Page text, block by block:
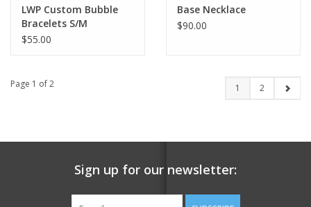
LWP Custom Bubble
Bracelets S/M
$55.00
Base Necklace
$90.00
Page 1 of 2 1 2
Sign up for our newsletter: